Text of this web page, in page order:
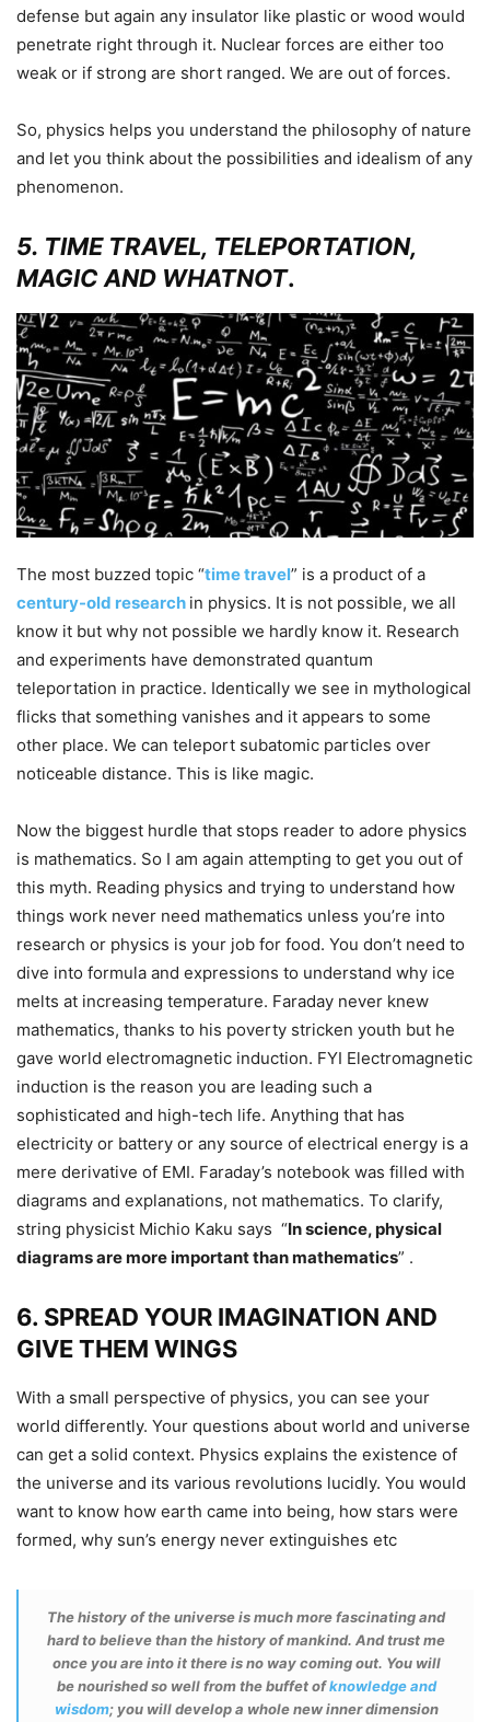
defense but again any insulator like plastic or wood would
penetrate right through it. Nuclear forces are either too
weak or if strong are short ranged. We are out of forces.
So, physics helps you understand the philosophy of nature
and let you think about the possibilities and idealism of any
phenomenon.
5. TIME TRAVEL, TELEPORTATION,
MAGIC AND WHATNOT.
The most buzzed topic “time travel” is a product of a
century-old research in physics. It is not possible, we all
know it but why not possible we hardly know it. Research
and experiments have demonstrated quantum
teleportation in practice. Identically we see in mythological
flicks that something vanishes and it appears to some
other place. We can teleport subatomic particles over
noticeable distance. This is like magic.
Now the biggest hurdle that stops reader to adore physics
is mathematics. So I am again attempting to get you out of
this myth. Reading physics and trying to understand how
things work never need mathematics unless you’re into
research or physics is your job for food. You don’t need to
dive into formula and expressions to understand why ice
melts at increasing temperature. Faraday never knew
mathematics, thanks to his poverty stricken youth but he
gave world electromagnetic induction. FYI Electromagnetic
induction is the reason you are leading such a
sophisticated and high-tech life. Anything that has
electricity or battery or any source of electrical energy is a
mere derivative of EMI. Faraday’s notebook was filled with
diagrams and explanations, not mathematics. To clarify,
string physicist Michio Kaku says “In science, physical
diagrams are more important than mathematics” .
6. SPREAD YOUR IMAGINATION AND
GIVE THEM WINGS
With a small perspective of physics, you can see your
world differently. Your questions about world and universe
can get a solid context. Physics explains the existence of
the universe and its various revolutions lucidly. You would
want to know how earth came into being, how stars were
formed, why sun’s energy never extinguishes etc
The history of the universe is much more fascinating and
hard to believe than the history of mankind. And trust me
once you are into it there is no way coming out. You will
be nourished so well from the buffet ofknowledge and
wisdom; you will develop a whole new inner dimension